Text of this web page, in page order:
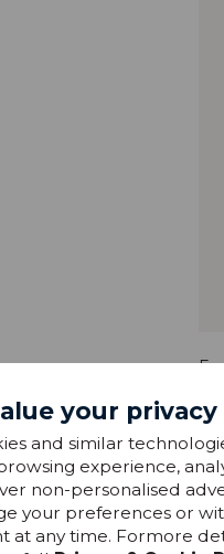
your privacy
and similar
experience,
non-personalised
your preferences or
at any time. Formore